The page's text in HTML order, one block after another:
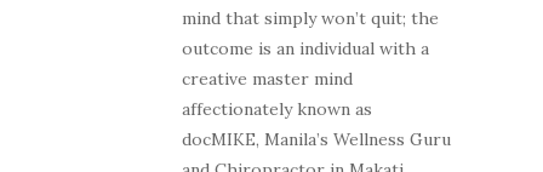
mind that simply won’t quit; the
outcome is an individual with a
creative master mind
affectionately known as
docMIKE, Manila’s Wellness Guru